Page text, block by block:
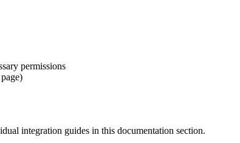
permissions
integration guides in this documentation section.